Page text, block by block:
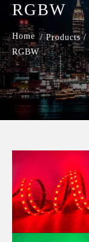
RGBW
/ Products /
RGBW